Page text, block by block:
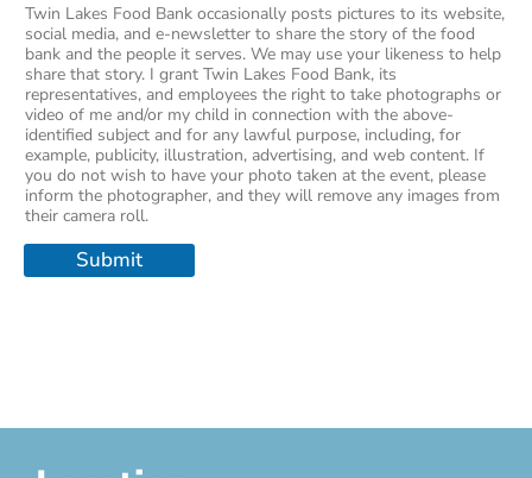
Twin Lakes Food Bank occasionally posts pictures to its website,
social media, and e-newsletter to share the story of the food
bank and the people it serves. We may use your likeness to help
share that story. I grant Twin Lakes Food Bank, its
representatives, and employees the right to take photographs or
video of me and/or my child in connection with the above-
identified subject and for any lawful purpose, including, for
example, publicity, illustration, advertising, and web content. If
you do not wish to have your photo taken at the event, please
inform the photographer, and they will remove any images from
their camera roll.
Submit